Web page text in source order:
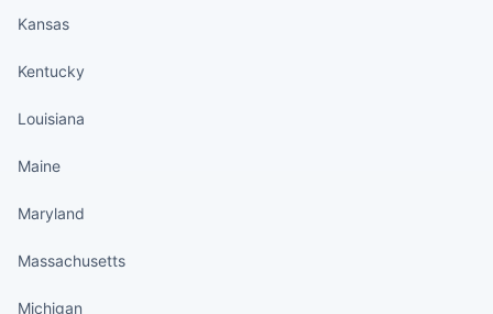
Kansas
Kentucky
Louisiana
Maine
Maryland
Massachusetts
Michigan